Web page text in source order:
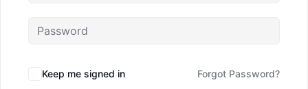
Keep me signed in Forgot Password?